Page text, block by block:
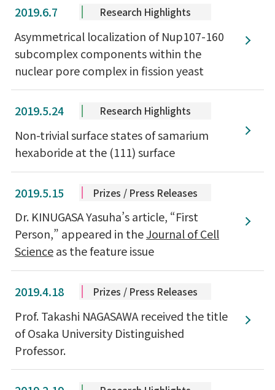
2019.6.7 Research Highlights
Asymmetrical localization of Nup107-160
subcomplex components within the
nuclear pore complex in fission yeast
2019.5.24 Research Highlights
Non-trivial surface states of samarium
hexaboride at the (111) surface
2019.5.15 Prizes / Press Releases
Dr. KINUGASA Yasuha’s article, “First
Person,” appeared in theJournal of Cell
Scienceas the feature issue
2019.4.18 Prizes / Press Releases
Prof. Takashi NAGASAWA received the title
of Osaka University Distinguished
Professor.